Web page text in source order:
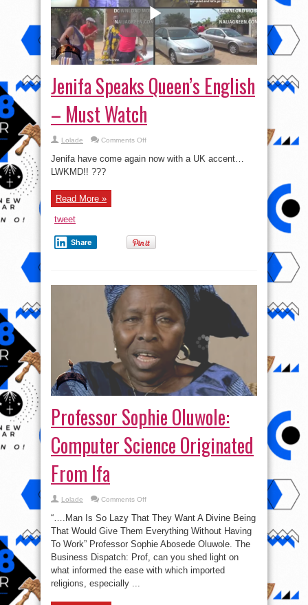
Jenifa Speaks Queen’s English
– Must Watch
Lolade Comments Offon
Queen’s
Jenifa have come again now with a UK accent…
LWKMD!! ???
Read More »
tweet
Share
Professor Sophie Oluwole:
Computer Science Originated
From Ifa
Lolade Comments Offon
Sophie
Oluwole:
Computer
Science
Originated
Ifa
“….Man Is So Lazy That They Want A Divine Being
That Would Give Them Everything Without Having
To Work” Professor Sophie Abosede Oluwole. The
Business Dispatch: Prof, can you shed light on
what informed the ease with which imported
religions, especially ...